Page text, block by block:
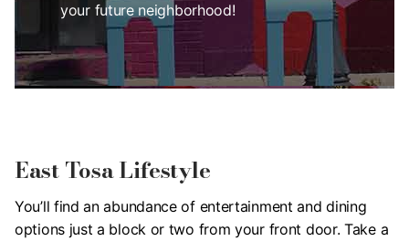
your future neighborhood!
East Tosa Lifestyle
You’ll find an abundance of entertainment and dining
options just a block or two from your front door. Take a